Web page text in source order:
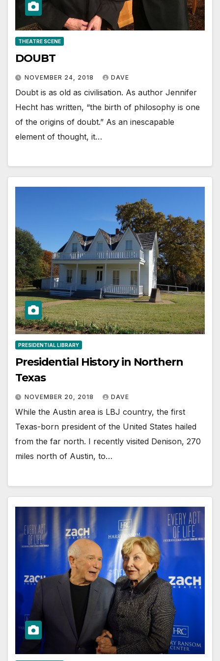
THEATRE SCENE
DOUBT
NOVEMBER 24, 2018 DAVE
Doubt is as old as civilisation. As author Jennifer
Hecht has written, “the birth of philosophy is one
of the origins of doubt.” As an inescapable
element of thought, it…
PRESIDENTIAL LIBRARY
Presidential History in Northern
Texas
NOVEMBER 20, 2018 DAVE
While the Austin area is LBJ country, the first
Texas-born president of the United States hailed
from the far north. I recently visited Denison, 270
miles north of Austin, to…